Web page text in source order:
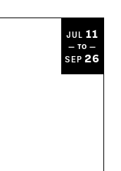
JUL 11
— TO —
SEP26